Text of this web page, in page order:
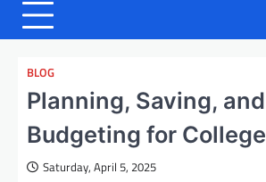
BLOG
Planning, Saving, and
Budgeting for College
Saturday, April 5, 2025